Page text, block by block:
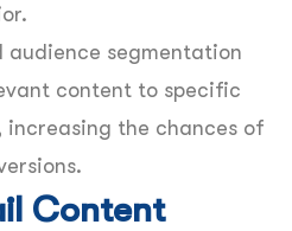
segmentation
content to specific
increasing the chances of
Content